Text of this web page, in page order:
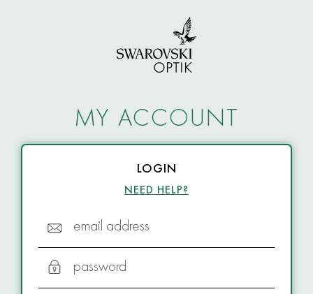
MY ACCOUNT
LOGIN
NEED HELP?
email address
password